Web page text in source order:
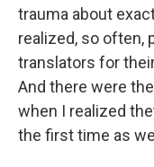
trauma about
realized, so often,
translators for
And there were
when I realized
the first time as